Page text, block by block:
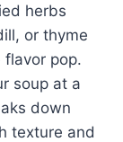
herbs
or thyme
pop.
soup at a
down
texture and